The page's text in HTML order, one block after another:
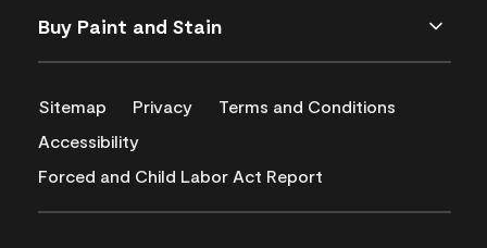
Buy Paint and Stain
Sitemap Privacy
Terms and Conditions
Accessibility
Forced and Child Labor Act Report